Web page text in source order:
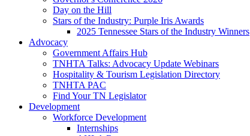
Day on the Hill
Stars of the Industry: Purple Iris Awards
2025 Tennessee Stars of the Industry Winners
Advocacy
Government Affairs Hub
TNHTA Talks: Advocacy Update Webinars
Hospitality & Tourism Legislation Directory
TNHTA PAC
Find Your TN Legislator
Development
Workforce Development
Internships